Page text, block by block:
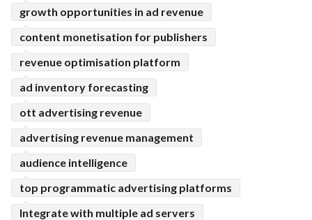
growth opportunities in ad revenue
content monetisation for publishers
revenue optimisation platform
ad inventory forecasting
ott advertising revenue
advertising revenue management
audience intelligence
top programmatic advertising platforms
Integrate with multiple ad servers